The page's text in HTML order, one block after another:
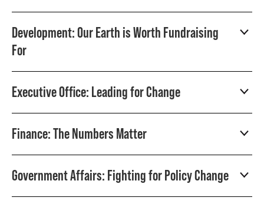
Development: Our Earth is Worth Fundraising
For
Executive Office: Leading for Change
Finance: The Numbers Matter
Government Affairs: Fighting for Policy Change